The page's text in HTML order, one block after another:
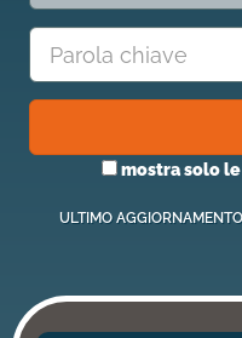
mostra solo
ULTIMO